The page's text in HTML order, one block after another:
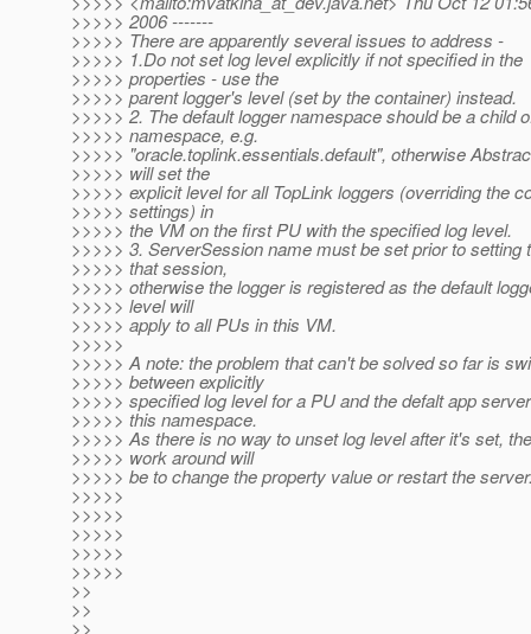
>>>>> 2006 -------
>>>>> There are apparently several issues to address -
>>>>> 1.Do not set log level explicitly if not specified in the
>>>>> properties - use the
>>>>> parent logger's level (set by the container) instead.
>>>>> 2. The default logger namespace should be a child
>>>>> namespace, e.g.
>>>>> "oracle.toplink.essentials.default", otherwise
>>>>> will set the
>>>>> explicit level for all TopLink loggers (overriding the
>>>>> settings) in
>>>>> the VM on the first PU with the specified log level.
>>>>> 3. ServerSession name must be set prior to setting
>>>>> that session,
>>>>> otherwise the logger is registered as the default
>>>>> level will
>>>>> apply to all PUs in this VM.
>>>>>
>>>>> A note: the problem that can't be solved so far is
>>>>> between explicitly
>>>>> specified log level for a PU and the defalt app
>>>>> this namespace.
>>>>> As there is no way to unset log level after it's set,
>>>>> work around will
>>>>> be to change the property value or restart the
>>>>>
>>>>>
>>>>>
>>>>>
>>>>>
>>
>>
>>